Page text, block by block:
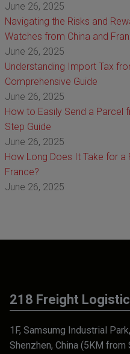
June 26, 2025
Navigating the Risks and
Watches from China and
June 26, 2025
Understanding Import Tax
Comprehensive Guide
June 26, 2025
How to Easily Send a Parcel
Step Guide
June 26, 2025
How Long Does It Take for
France?
June 26, 2025
218 Freight
1F, Samsumg Industrial
Shenzhen, China (5KM from